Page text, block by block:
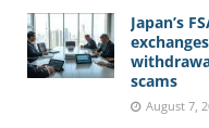
Japan’s
scams
August 7,